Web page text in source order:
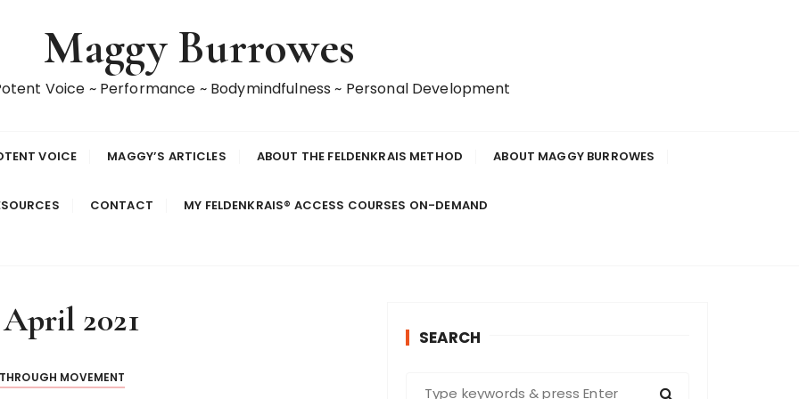
Maggy Burrowes
Voice ~ Performance ~ Bodymindfulness ~ Personal Development
VOICE MAGGY’S ARTICLES ABOUT THE FELDENKRAIS METHOD ABOUT MAGGY BURROWES
CONTACT MY FELDENKRAIS® ACCESS COURSES ON-DEMAND
2021
MOVEMENT
SEARCH